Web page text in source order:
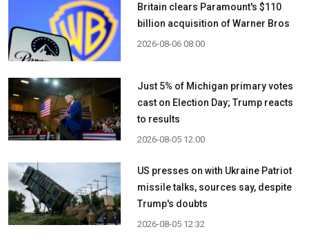
Britain clears Paramount's $110
billion acquisition ​of Warner Bros
2026-08-06 08:00
Just 5% of Michigan primary votes
cast on Election Day; Trump reacts
to results
2026-08-05 12:00
US presses on with Ukraine Patriot
missile talks, sources say, despite
Trump's doubts
2026-08-05 12:32